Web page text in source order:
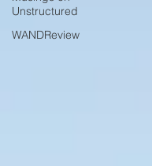
Unstructured
WANDReview